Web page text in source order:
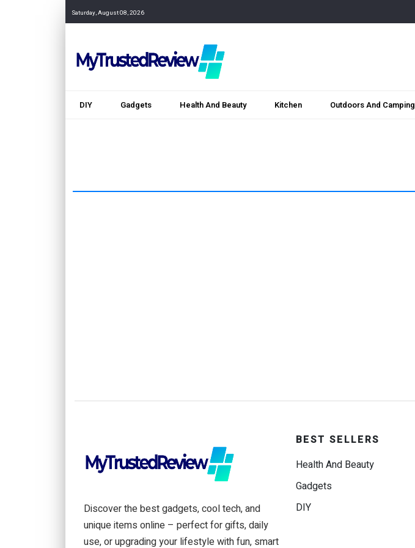
Saturday, August 08, 2026
DIY Gadgets Health And Beauty Kitchen Outdoors And Camping
Discover the best gadgets, cool tech, and
unique items online – perfect for gifts, daily
use, or upgrading your lifestyle with fun, smart
BEST SELLERS
Health And Beauty
Gadgets
DIY